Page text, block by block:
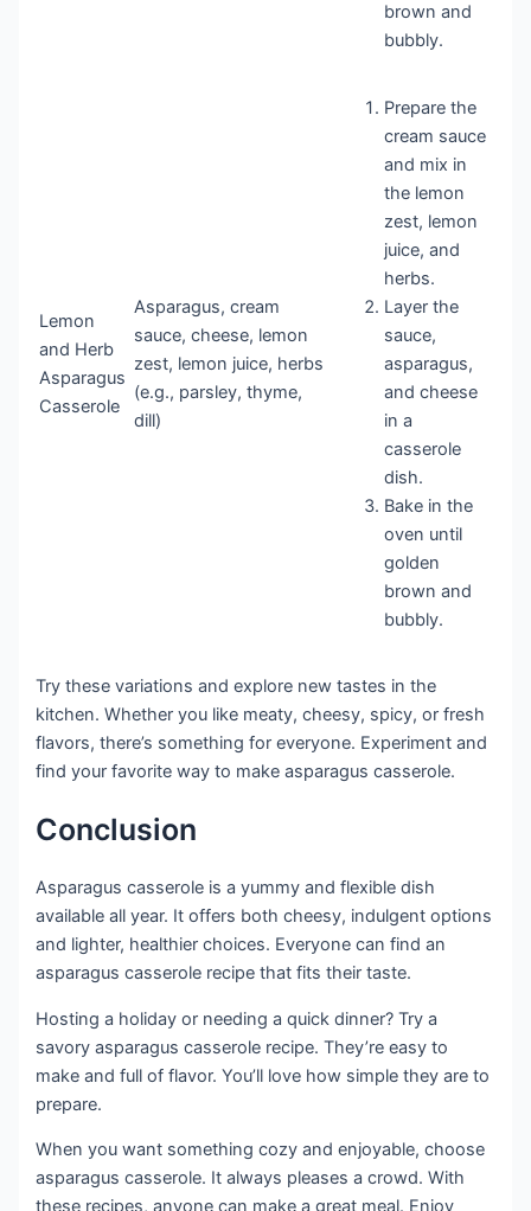
brown and
bubbly.
Lemon
and Herb
Asparagus
Casserole
Asparagus, cream
sauce, cheese, lemon
zest, lemon juice, herbs
(e.g., parsley, thyme,
dill)
Prepare the
cream sauce
and mix in
the lemon
zest, lemon
juice, and
herbs.
Layer the
sauce,
asparagus,
and cheese
in a
casserole
dish.
Bake in the
oven until
golden
brown and
bubbly.
Try these variations and explore new tastes in the
kitchen. Whether you like meaty, cheesy, spicy, or fresh
flavors, there’s something for everyone. Experiment and
find your favorite way to make asparagus casserole.
Conclusion
Asparagus casserole is a yummy and flexible dish
available all year. It offers both cheesy, indulgent options
and lighter, healthier choices. Everyone can find an
asparagus casserole recipe that fits their taste.
Hosting a holiday or needing a quick dinner? Try a
savory asparagus casserole recipe. They’re easy to
make and full of flavor. You’ll love how simple they are to
prepare.
When you want something cozy and enjoyable, choose
asparagus casserole. It always pleases a crowd. With
these recipes, anyone can make a great meal. Enjoy